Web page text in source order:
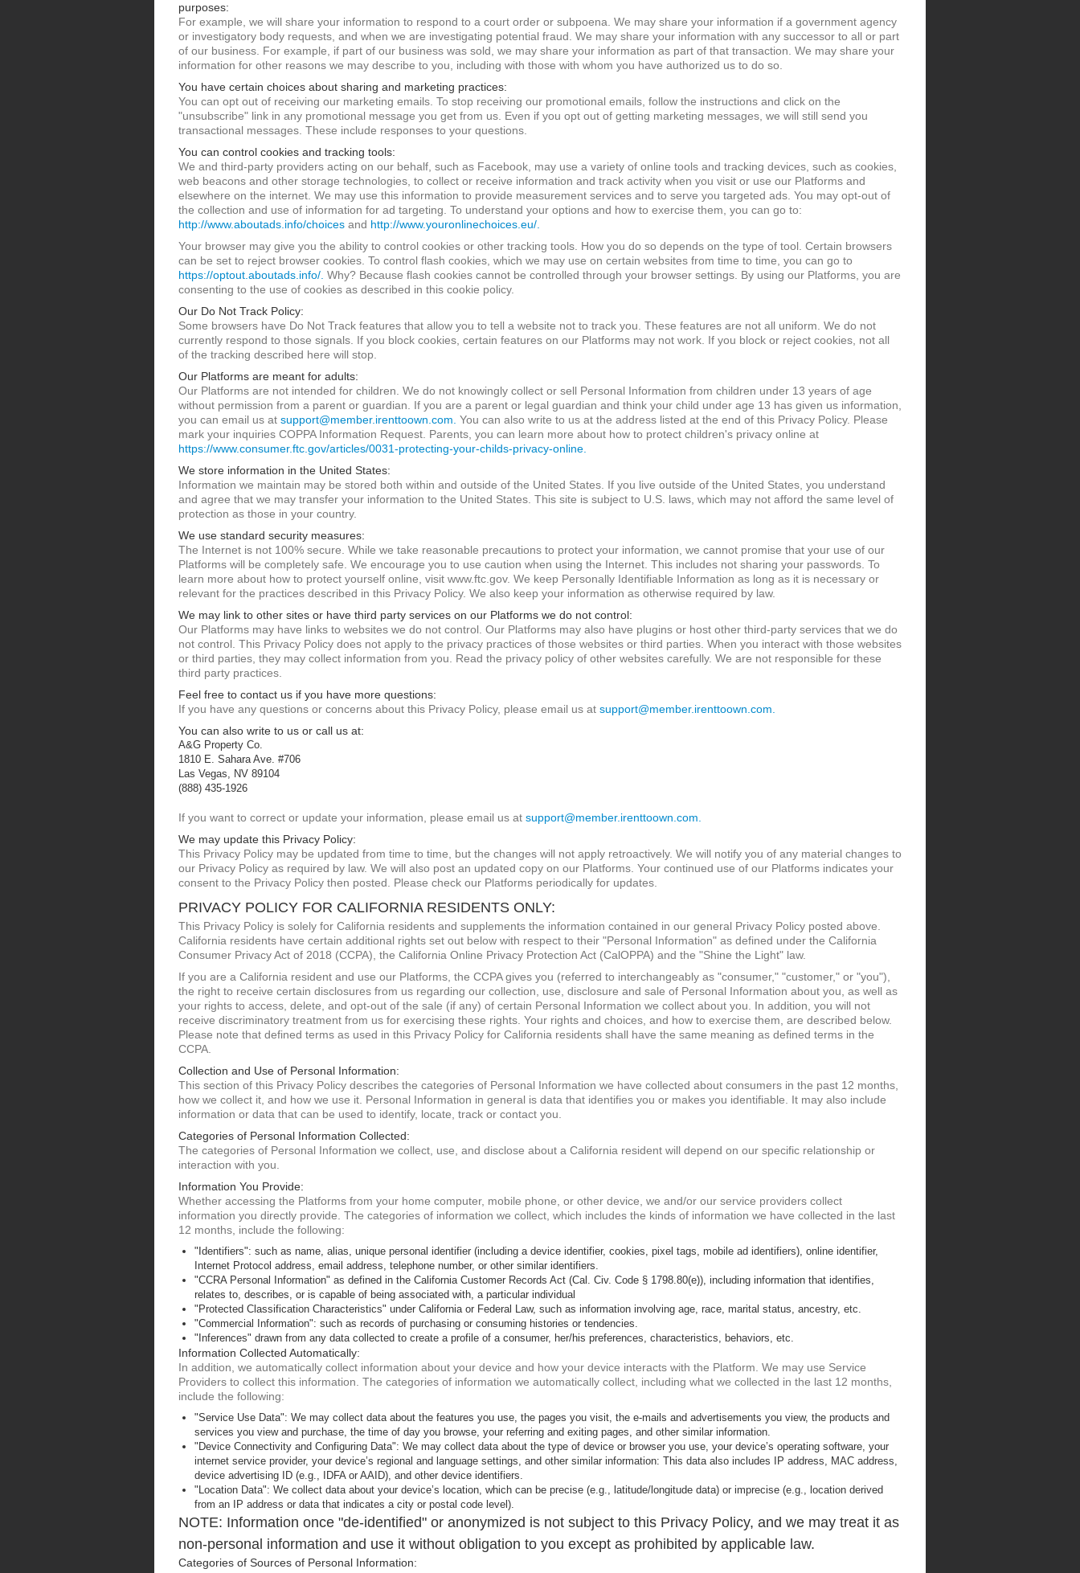
purposes:
For example, we will share your information to respond to a court order or subpoena. We may share your information if a government agency
or investigatory body requests, and when we are investigating potential fraud. We may share your information with any successor to all or part
of our business. For example, if part of our business was sold, we may share your information as part of that transaction. We may share your
information for other reasons we may describe to you, including with those with whom you have authorized us to do so.
You have certain choices about sharing and marketing practices:
You can opt out of receiving our marketing emails. To stop receiving our promotional emails, follow the instructions and click on the
"unsubscribe" link in any promotional message you get from us. Even if you opt out of getting marketing messages, we will still send you
transactional messages. These include responses to your questions.
You can control cookies and tracking tools:
We and third-party providers acting on our behalf, such as Facebook, may use a variety of online tools and tracking devices, such as cookies,
web beacons and other storage technologies, to collect or receive information and track activity when you visit or use our Platforms and
elsewhere on the internet. We may use this information to provide measurement services and to serve you targeted ads. You may opt-out of
the collection and use of information for ad targeting. To understand your options and how to exercise them, you can go to:
http://www.aboutads.info/choices and http://www.youronlinechoices.eu/.
Your browser may give you the ability to control cookies or other tracking tools. How you do so depends on the type of tool. Certain browsers
can be set to reject browser cookies. To control flash cookies, which we may use on certain websites from time to time, you can go to
https://optout.aboutads.info/. Why? Because flash cookies cannot be controlled through your browser settings. By using our Platforms, you are
consenting to the use of cookies as described in this cookie policy.
Our Do Not Track Policy:
Some browsers have Do Not Track features that allow you to tell a website not to track you. These features are not all uniform. We do not
currently respond to those signals. If you block cookies, certain features on our Platforms may not work. If you block or reject cookies, not all
of the tracking described here will stop.
Our Platforms are meant for adults:
Our Platforms are not intended for children. We do not knowingly collect or sell Personal Information from children under 13 years of age
without permission from a parent or guardian. If you are a parent or legal guardian and think your child under age 13 has given us information,
you can email us at support@member.irenttoown.com. You can also write to us at the address listed at the end of this Privacy Policy. Please
mark your inquiries COPPA Information Request. Parents, you can learn more about how to protect children's privacy online at
https://www.consumer.ftc.gov/articles/0031-protecting-your-childs-privacy-online.
We store information in the United States:
Information we maintain may be stored both within and outside of the United States. If you live outside of the United States, you understand
and agree that we may transfer your information to the United States. This site is subject to U.S. laws, which may not afford the same level of
protection as those in your country.
We use standard security measures:
The Internet is not 100% secure. While we take reasonable precautions to protect your information, we cannot promise that your use of our
Platforms will be completely safe. We encourage you to use caution when using the Internet. This includes not sharing your passwords. To
learn more about how to protect yourself online, visit www.ftc.gov. We keep Personally Identifiable Information as long as it is necessary or
relevant for the practices described in this Privacy Policy. We also keep your information as otherwise required by law.
We may link to other sites or have third party services on our Platforms we do not control:
Our Platforms may have links to websites we do not control. Our Platforms may also have plugins or host other third-party services that we do
not control. This Privacy Policy does not apply to the privacy practices of those websites or third parties. When you interact with those websites
or third parties, they may collect information from you. Read the privacy policy of other websites carefully. We are not responsible for these
third party practices.
Feel free to contact us if you have more questions:
If you have any questions or concerns about this Privacy Policy, please email us at support@member.irenttoown.com.
You can also write to us or call us at:
A&G Property Co.
1810 E. Sahara Ave. #706
Las Vegas, NV 89104
(888) 435-1926
If you want to correct or update your information, please email us at support@member.irenttoown.com.
We may update this Privacy Policy:
This Privacy Policy may be updated from time to time, but the changes will not apply retroactively. We will notify you of any material changes to
our Privacy Policy as required by law. We will also post an updated copy on our Platforms. Your continued use of our Platforms indicates your
consent to the Privacy Policy then posted. Please check our Platforms periodically for updates.
PRIVACY POLICY FOR CALIFORNIA RESIDENTS ONLY:
This Privacy Policy is solely for California residents and supplements the information contained in our general Privacy Policy posted above.
California residents have certain additional rights set out below with respect to their "Personal Information" as defined under the California
Consumer Privacy Act of 2018 (CCPA), the California Online Privacy Protection Act (CalOPPA) and the "Shine the Light" law.
If you are a California resident and use our Platforms, the CCPA gives you (referred to interchangeably as "consumer," "customer," or "you"),
the right to receive certain disclosures from us regarding our collection, use, disclosure and sale of Personal Information about you, as well as
your rights to access, delete, and opt-out of the sale (if any) of certain Personal Information we collect about you. In addition, you will not
receive discriminatory treatment from us for exercising these rights. Your rights and choices, and how to exercise them, are described below.
Please note that defined terms as used in this Privacy Policy for California residents shall have the same meaning as defined terms in the
CCPA.
Collection and Use of Personal Information:
This section of this Privacy Policy describes the categories of Personal Information we have collected about consumers in the past 12 months,
how we collect it, and how we use it. Personal Information in general is data that identifies you or makes you identifiable. It may also include
information or data that can be used to identify, locate, track or contact you.
Categories of Personal Information Collected:
The categories of Personal Information we collect, use, and disclose about a California resident will depend on our specific relationship or
interaction with you.
Information You Provide:
Whether accessing the Platforms from your home computer, mobile phone, or other device, we and/or our service providers collect
information you directly provide. The categories of information we collect, which includes the kinds of information we have collected in the last
12 months, include the following:
"Identifiers": such as name, alias, unique personal identifier (including a device identifier, cookies, pixel tags, mobile ad identifiers), online identifier,
Internet Protocol address, email address, telephone number, or other similar identifiers.
"CCRA Personal Information" as defined in the California Customer Records Act (Cal. Civ. Code § 1798.80(e)), including information that identifies,
relates to, describes, or is capable of being associated with, a particular individual
"Protected Classification Characteristics" under California or Federal Law, such as information involving age, race, marital status, ancestry, etc.
"Commercial Information": such as records of purchasing or consuming histories or tendencies.
"Inferences" drawn from any data collected to create a profile of a consumer, her/his preferences, characteristics, behaviors, etc.
Information Collected Automatically:
In addition, we automatically collect information about your device and how your device interacts with the Platform. We may use Service
Providers to collect this information. The categories of information we automatically collect, including what we collected in the last 12 months,
include the following:
"Service Use Data": We may collect data about the features you use, the pages you visit, the e-mails and advertisements you view, the products and
services you view and purchase, the time of day you browse, your referring and exiting pages, and other similar information.
"Device Connectivity and Configuring Data": We may collect data about the type of device or browser you use, your device’s operating software, your
internet service provider, your device’s regional and language settings, and other similar information: This data also includes IP address, MAC address,
device advertising ID (e.g., IDFA or AAID), and other device identifiers.
"Location Data": We collect data about your device’s location, which can be precise (e.g., latitude/longitude data) or imprecise (e.g., location derived
from an IP address or data that indicates a city or postal code level).
NOTE: Information once "de-identified" or anonymized is not subject to this Privacy Policy, and we may treat it as
non-personal information and use it without obligation to you except as prohibited by applicable law.
Categories of Sources of Personal Information: